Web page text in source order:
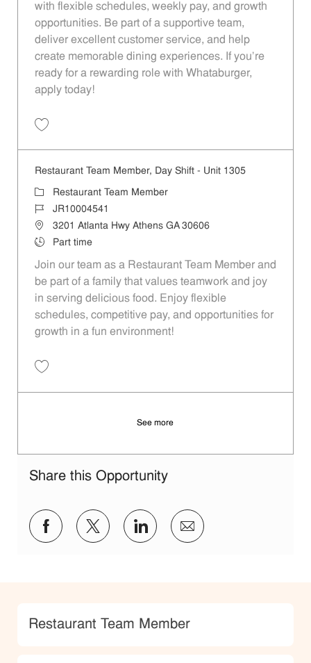
with flexible schedules, weekly pay, and growth
opportunities. Be part of a supportive team,
deliver excellent customer service, and help
create memorable dining experiences. If you’re
ready for a rewarding role with Whataburger,
apply today!
Restaurant Team Member, Day Shift - Unit 1305
Category
Restaurant Team Member
Job IdJR10004541
Location3201 Atlanta Hwy Athens GA 30606
Job TypePart time
Join our team as a Restaurant Team Member and
be part of a family that values teamwork and joy
in serving delicious food. Enjoy flexible
schedules, competitive pay, and opportunities for
growth in a fun environment!
See more
Share this Opportunity
Share via Facebook
Share via twitter
Share via LinkedIn
Share via email
Category
Restaurant Team Member